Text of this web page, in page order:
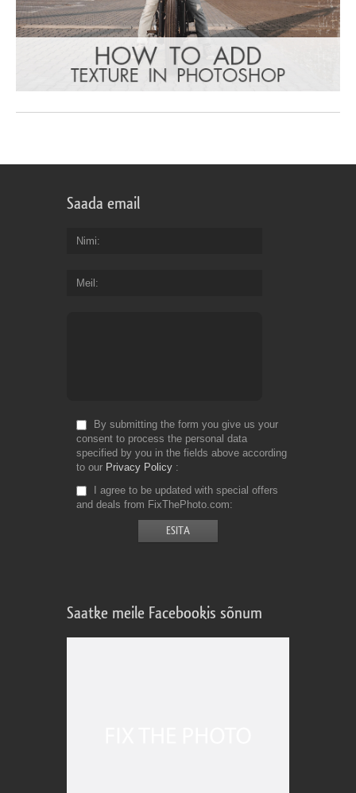
Saada email
Nimi
Meil
By submitting the form you give us your
consent to process the personal data
specified by you in the fields above according
to our Privacy Policy
I agree to be updated with special offers
and deals from FixThePhoto.com
Saatke meile Facebookis sõnum